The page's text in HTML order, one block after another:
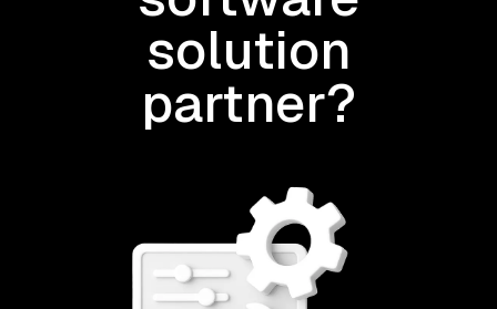
solution
partner?